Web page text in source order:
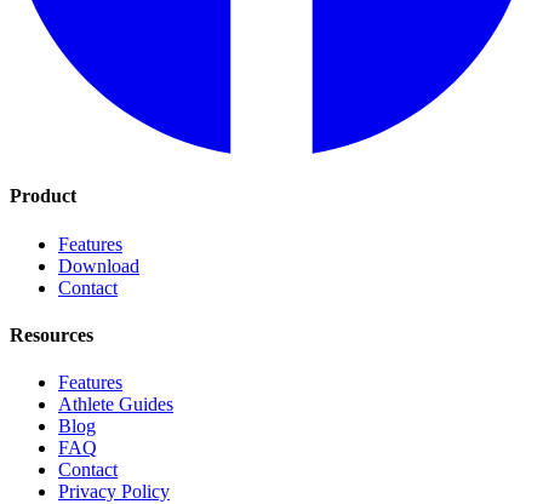
Product
Features
Download
Contact
Resources
Features
Athlete Guides
Blog
FAQ
Contact
Privacy Policy